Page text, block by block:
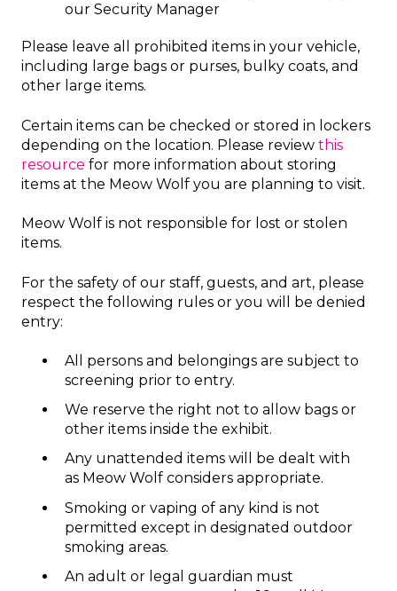
our Security Manager
Please leave all prohibited items in your vehicle,
including large bags or purses, bulky coats, and
other large items.
Certain items can be checked or stored in lockers
depending on the location. Please review this
resource for more information about storing
items at the Meow Wolf you are planning to visit.
Meow Wolf is not responsible for lost or stolen
items.
For the safety of our staff, guests, and art, please
respect the following rules or you will be denied
entry:
All persons and belongings are subject to
screening prior to entry.
We reserve the right not to allow bags or
other items inside the exhibit.
Any unattended items will be dealt with
as Meow Wolf considers appropriate.
Smoking or vaping of any kind is not
permitted except in designated outdoor
smoking areas.
An adult or legal guardian must